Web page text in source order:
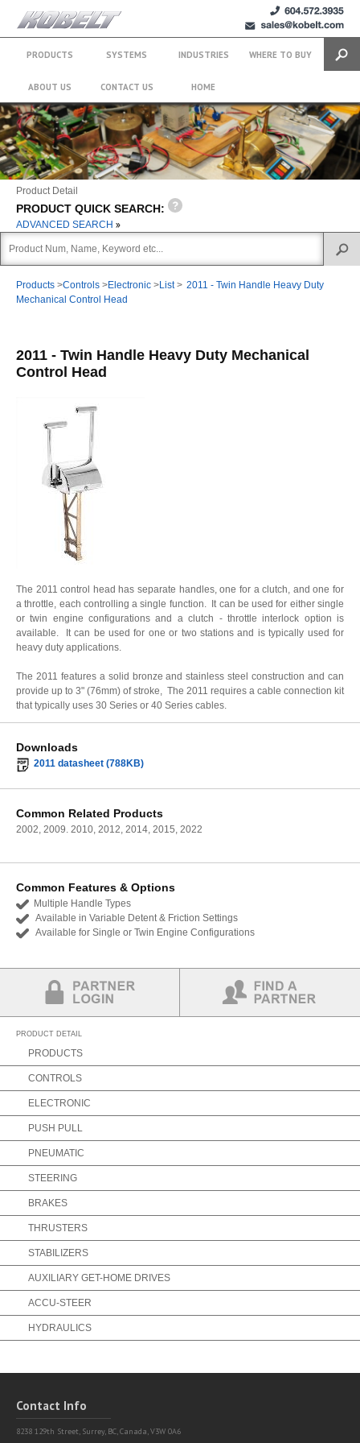
PRODUCTS SYSTEMS INDUSTRIES WHERE TO BUY
ABOUT US CONTACT US HOME
+1 (604)
572.3935
sales@kobelt.com
Product Detail
PRODUCT QUICK SEARCH:
ADVANCED SEARCH
Products >Controls >Electronic >List> 2011 - Twin Handle Heavy Duty
Mechanical Control Head
2011 - Twin Handle Heavy Duty Mechanical
Control Head
The 2011 control head has separate handles, one for a clutch, and one for
a throttle, each controlling a single function. It can be used for either single
or twin engine configurations and a clutch - throttle interlock option is
available. It can be used for one or two stations and is typically used for
heavy duty applications.
The 2011 features a solid bronze and stainless steel construction and can
provide up to 3" (76mm) of stroke, The 2011 requires a cable connection kit
that typically uses 30 Series or 40 Series cables.
Downloads
2011 datasheet (788KB)
Common Related Products
2002, 2009. 2010, 2012, 2014, 2015, 2022
Common Features & Options
Multiple Handle Types
Available in Variable Detent & Friction Settings
Available for Single or Twin Engine Configurations
PRODUCT DETAIL
PRODUCTS
CONTROLS
ELECTRONIC
PUSH PULL
PNEUMATIC
STEERING
BRAKES
THRUSTERS
STABILIZERS
AUXILIARY GET-HOME DRIVES
ACCU-STEER
HYDRAULICS
Contact Info
8238 129th Street, Surrey, BC, Canada, V3W 0A6